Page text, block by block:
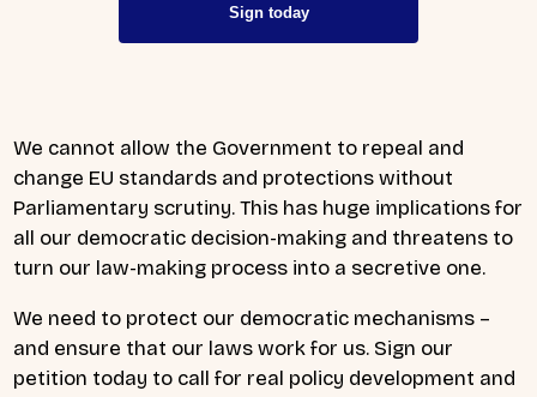
Sign today
We cannot allow the Government to repeal and
change EU standards and protections without
Parliamentary scrutiny. This has huge implications for
all our democratic decision-making and threatens to
turn our law-making process into a secretive one.
We need to protect our democratic mechanisms –
and ensure that our laws work for us. Sign our
petition today to call for real policy development and